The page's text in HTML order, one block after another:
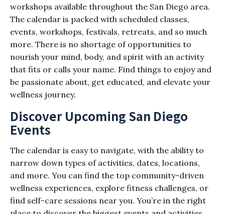
workshops available throughout the San Diego area.
The calendar is packed with scheduled classes,
events, workshops, festivals, retreats, and so much
more. There is no shortage of opportunities to
nourish your mind, body, and spirit with an activity
that fits or calls your name. Find things to enjoy and
be passionate about, get educated, and elevate your
wellness journey.
Discover Upcoming San Diego
Events
The calendar is easy to navigate, with the ability to
narrow down types of activities, dates, locations,
and more. You can find the top community-driven
wellness experiences, explore fitness challenges, or
find self-care sessions near you. You’re in the right